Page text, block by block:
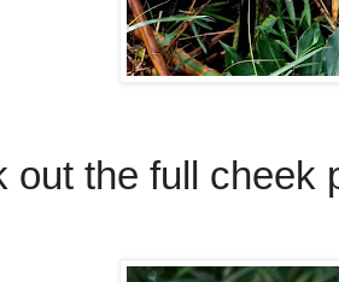
out the full cheek